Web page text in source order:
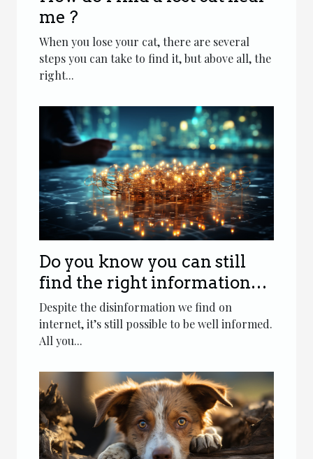
me ?
When you lose your cat, there are several
steps you can take to find it, but above all, the
right...
Do you know you can still
find the right information
on internet ?
Despite the disinformation we find on
internet, it’s still possible to be well informed.
All you...